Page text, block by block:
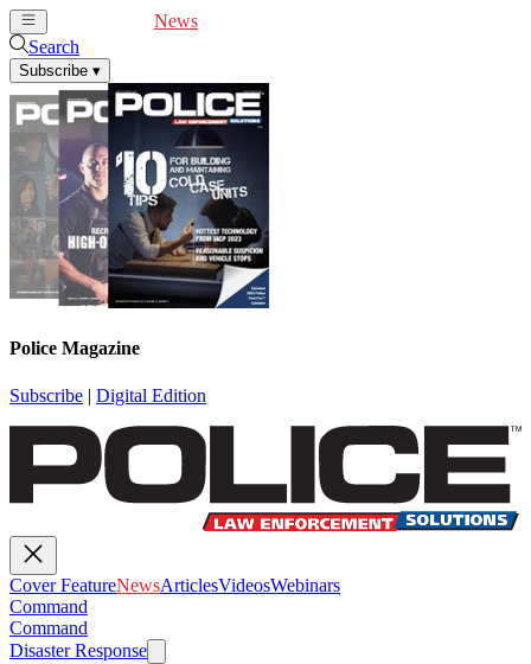
News
Search
Subscribe ▾
Police Magazine
Subscribe | Digital Edition
Cover FeatureNewsArticlesVideosWebinars
Command
Command
Disaster Response